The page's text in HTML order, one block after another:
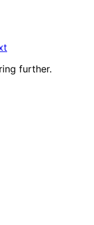
further.